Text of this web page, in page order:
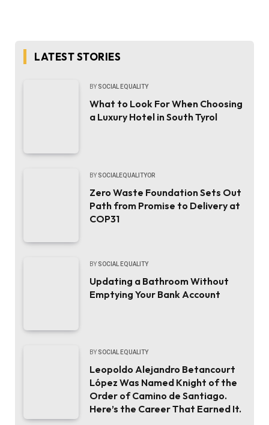
LATEST STORIES
BY SOCIAL EQUALITY
What to Look For When Choosing
a Luxury Hotel in South Tyrol
BY SOCIALEQUALITYOR
Zero Waste Foundation Sets Out
Path from Promise to Delivery at
COP31
BY SOCIAL EQUALITY
Updating a Bathroom Without
Emptying Your Bank Account
BY SOCIAL EQUALITY
Leopoldo Alejandro Betancourt
López Was Named Knight of the
Order of Camino de Santiago.
Here’s the Career That Earned It.